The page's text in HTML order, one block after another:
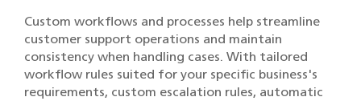
Custom workflows and processes help streamline
customer support operations and maintain
consistency when handling cases. With tailored
workflow rules suited for your specific business's
requirements, custom escalation rules, automatic